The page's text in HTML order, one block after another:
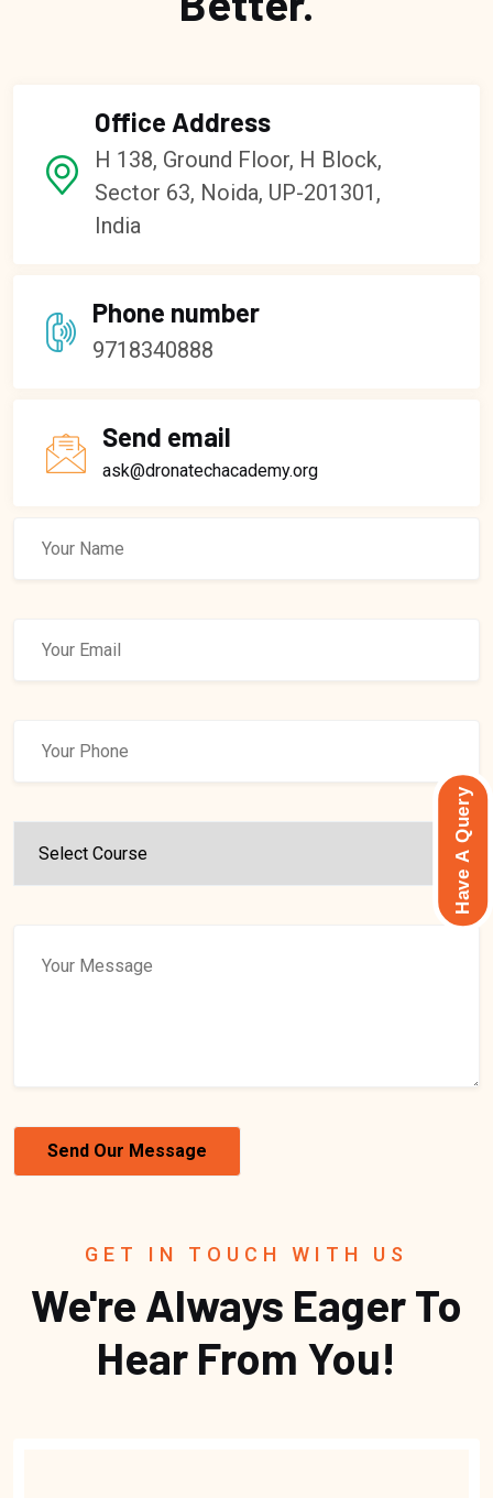
Office Address
H 138, Ground Floor, H Block,
Sector 63, Noida, UP-201301,
India
Phone number
9718340888
Send email
ask@dronatechacademy.org
GET IN TOUCH WITH US
We're Always Eager To
Hear From You!
Have A Query